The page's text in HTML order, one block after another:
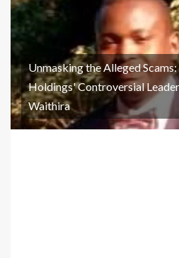
Unmasking the Alleged
Holdings' Controversial
Waithira